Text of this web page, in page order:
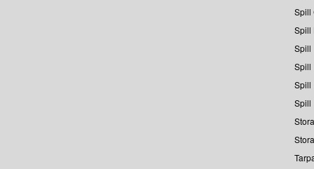
Spill
Spill
Spill
Spill
Spill
Spill